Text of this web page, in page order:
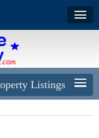
Listings